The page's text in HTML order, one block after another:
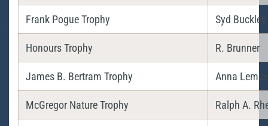
Frank Pogue Trophy Syd Buckley
Honours Trophy R. Brunner
James B. Bertram Trophy Anna
McGregor Nature Trophy Ralph A.